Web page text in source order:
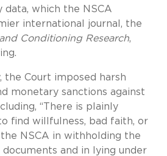
data, which the NSCA
international journal, the
Conditioning Research,
the Court imposed harsh
monetary sanctions against
“There is plainly
find willfulness, bad faith, or
NSCA in withholding the
and in lying under